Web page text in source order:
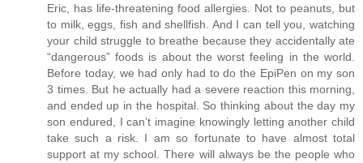
Eric, has life-threatening food allergies. Not to peanuts, but
to milk, eggs, fish and shellfish. And I can tell you, watching
your child struggle to breathe because they accidentally ate
“dangerous” foods is about the worst feeling in the world.
Before today, we had only had to do the EpiPen on my son
3 times. But he actually had a severe reaction this morning,
and ended up in the hospital. So thinking about the day my
son endured, I can’t imagine knowingly letting another child
take such a risk. I am so fortunate to have almost total
support at my school. There will always be the people who